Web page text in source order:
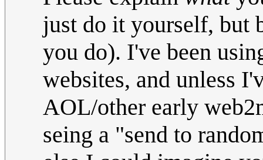
just do it yourself, but
you do). I've been
websites, and unless
AOL/other early
seing a "send to